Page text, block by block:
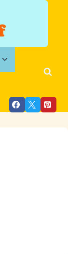
Toggle